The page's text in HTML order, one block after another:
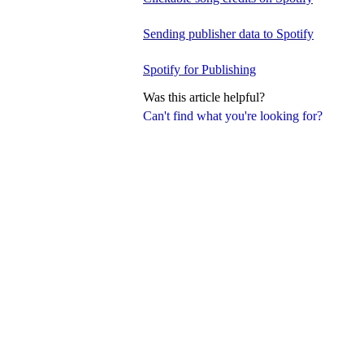
Can't find what you're looking for?
Sending publisher data to Spotify
Spotify for Publishing
Was this article helpful?